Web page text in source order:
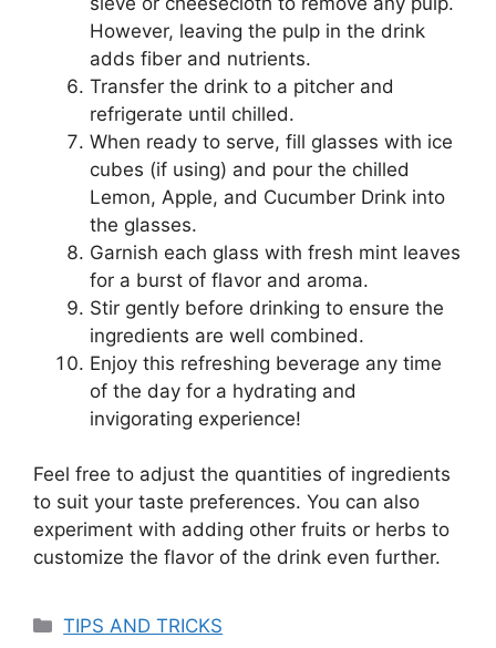
However, leaving the pulp in the drink
adds fiber and nutrients.
Transfer the drink to a pitcher and
refrigerate until chilled.
When ready to serve, fill glasses with ice
cubes (if using) and pour the chilled
Lemon, Apple, and Cucumber Drink into
the glasses.
Garnish each glass with fresh mint leaves
for a burst of flavor and aroma.
Stir gently before drinking to ensure the
ingredients are well combined.
Enjoy this refreshing beverage any time
of the day for a hydrating and
invigorating experience!
Feel free to adjust the quantities of ingredients
to suit your taste preferences. You can also
experiment with adding other fruits or herbs to
customize the flavor of the drink even further.
Categories
TIPS AND TRICKS